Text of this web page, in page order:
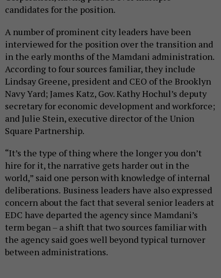
candidates for the position.
A number of prominent city leaders have been
interviewed for the position over the transition and
in the early months of the Mamdani administration.
According to four sources familiar, they include
Lindsay Greene, president and CEO of the Brooklyn
Navy Yard; James Katz, Gov. Kathy Hochul’s deputy
secretary for economic development and workforce;
and Julie Stein, executive director of the Union
Square Partnership.
“It’s the type of thing where the longer you don’t
hire for it, the narrative gets harder out in the
world,” said one person with knowledge of internal
deliberations. Business leaders have also expressed
concern about the fact that several senior leaders at
EDC have departed the agency since Mamdani’s
term began – a shift that two sources familiar with
the agency said goes well beyond typical turnover
between administrations.